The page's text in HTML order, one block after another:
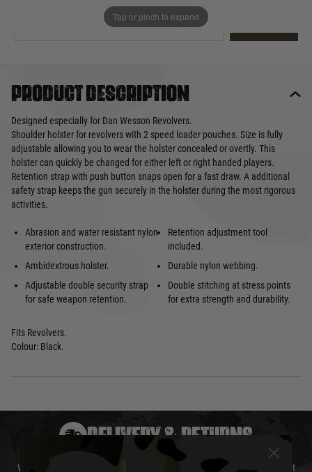
Tap or pinch to expand
Product description
Designed especially for Dan Wesson Revolvers.
Shoulder holster for revolvers with 2 speed loader pouches. Size is fully
adjustable allowing you to wear the holster concealed or overtly. This
holster can quickly be changed for either left or right handed players.
Retention strap with push button snaps open for a fast draw. A additional
safety strap keeps the gun securely in the holster during the most rigorous
activities.
Abrasion and water resistant nylon
exterior construction.
Ambidextrous holster.
Adjustable double security strap
for safe weapon retention.
Retention adjustment tool
included.
Durable nylon webbing.
Double stitching at stress points
for extra strength and durability.
Fits Revolvers.
Colour: Black.
DELIVERY & RETURNS
We will endeavour to despatch your package within 24 hours although at